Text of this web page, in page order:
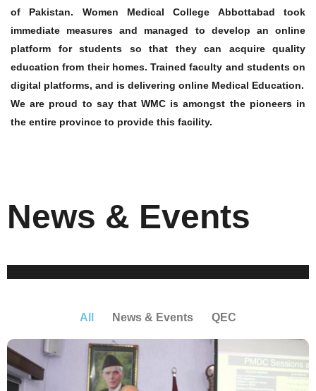
of Pakistan. Women Medical College Abbottabad took
immediate measures and managed to develop an online
platform for students so that they can acquire quality
education from their homes. Trained faculty and students on
digital platforms, and is delivering online Medical Education.
We are proud to say that WMC is amongst the pioneers in
the entire province to provide this facility.
News & Events
All News & Events QEC